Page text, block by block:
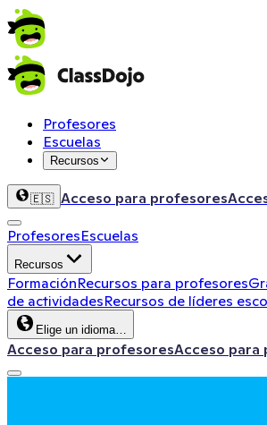
Profesores
Escuelas
Recursos
🇪🇸 Acceso para profesores
ProfesoresEscuelas
Recursos
FormaciónRecursos para profesores
de actividadesRecursos de líderes
Elige un idioma…
Acceso para profesoresAcceso para